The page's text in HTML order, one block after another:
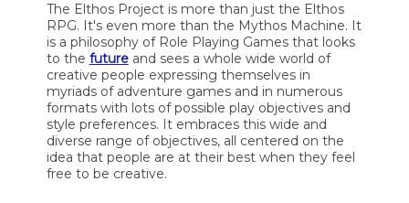
The Elthos Project is more than just the Elthos
RPG. It's even more than the Mythos Machine. It
is a philosophy of Role Playing Games that looks
to the futureand sees a whole wide world of
creative people expressing themselves in
myriads of adventure games and in numerous
formats with lots of possible play objectives and
style preferences. It embraces this wide and
diverse range of objectives, all centered on the
idea that people are at their best when they feel
free to be creative.